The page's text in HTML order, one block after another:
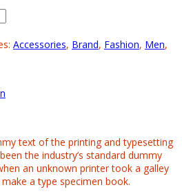
Accessories, Brand, Fashion, Men,
text of the printing and typesetting
the industry’s standard dummy
an unknown printer took a galley
a type specimen book.